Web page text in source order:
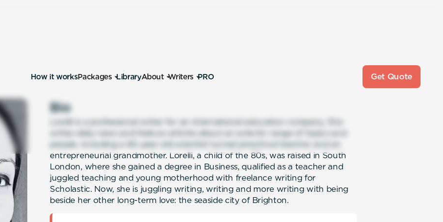
How it worksPackages LibraryAbout Writers PRO Get Quote
Bio
Lorelli is a professional writer for an international education company. She
writes daily news and feature articles about an eclectic range of topics and
people, including a 60-year-old scientist turned preschool teacher and an
entrepreneurial grandmother. Lorelli, a child of the 80s, was raised in South
London, where she gained a degree in Business, qualified as a teacher and
juggled teaching and young motherhood with freelance writing for
Scholastic. Now, she is juggling writing, writing and more writing with being
beside her other long-term love: the seaside city of Brighton.